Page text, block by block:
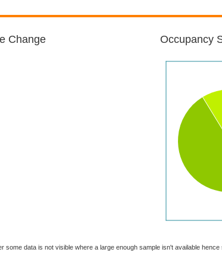
Change Occupancy
data is not visible where a large enough sample isn't available